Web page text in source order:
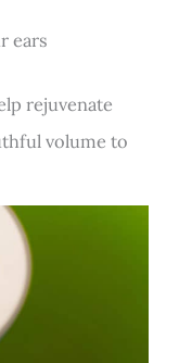
ears
rejuvenate
volume to